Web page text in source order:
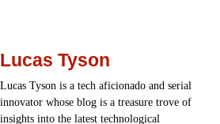
Lucas Tyson
Lucas Tyson is a tech aficionado and serial
innovator whose blog is a treasure trove of
insights into the latest technological